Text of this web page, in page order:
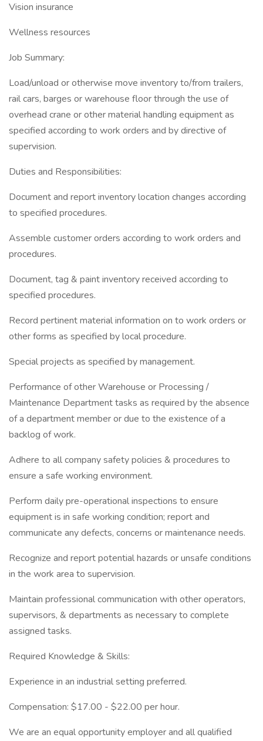
Vision insurance
Wellness resources
Job Summary:
Load/unload or otherwise move inventory to/from trailers,
rail cars, barges or warehouse floor through the use of
overhead crane or other material handling equipment as
specified according to work orders and by directive of
supervision.
Duties and Responsibilities:
Document and report inventory location changes according
to specified procedures.
Assemble customer orders according to work orders and
procedures.
Document, tag & paint inventory received according to
specified procedures.
Record pertinent material information on to work orders or
other forms as specified by local procedure.
Special projects as specified by management.
Performance of other Warehouse or Processing /
Maintenance Department tasks as required by the absence
of a department member or due to the existence of a
backlog of work.
Adhere to all company safety policies & procedures to
ensure a safe working environment.
Perform daily pre-operational inspections to ensure
equipment is in safe working condition; report and
communicate any defects, concerns or maintenance needs.
Recognize and report potential hazards or unsafe conditions
in the work area to supervision.
Maintain professional communication with other operators,
supervisors, & departments as necessary to complete
assigned tasks.
Required Knowledge & Skills:
Experience in an industrial setting preferred.
Compensation: $17.00 - $22.00 per hour.
We are an equal opportunity employer and all qualified